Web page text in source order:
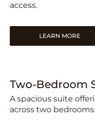
access.
LEARN MORE
Two-Bedroom
A spacious suite
across two bedrooms.